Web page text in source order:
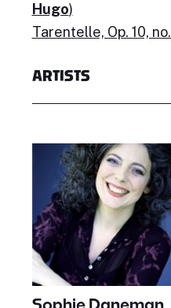
Hugo)
Tarentelle, Op. 10,
ARTISTS